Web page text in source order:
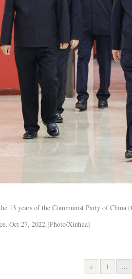
13 years of the Communist Party of
Oct 27, 2022.[Photo/Xinhua]
< 1 ...